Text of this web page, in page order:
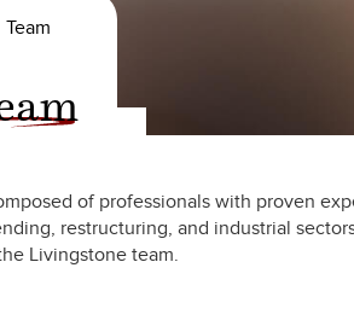
Team
of professionals with proven
restructuring, and industrial
Livingstone team.